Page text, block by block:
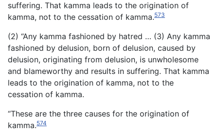
suffering. That kamma leads to the origination of
kamma, not to the cessation of kamma.573
(2) “Any kamma fashioned by hatred … (3) Any kamma
fashioned by delusion, born of delusion, caused by
delusion, originating from delusion, is unwholesome
and blameworthy and results in suffering. That kamma
leads to the origination of kamma, not to the
cessation of kamma.
“These are the three causes for the origination of
kamma.574